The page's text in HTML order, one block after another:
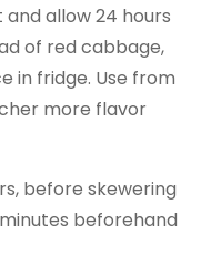
allow 24 hours
of red cabbage,
in fridge. Use from
more flavor
before skewering
beforehand